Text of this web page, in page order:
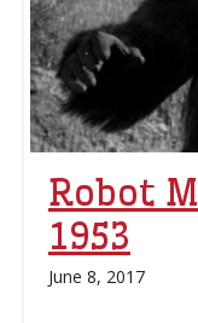
Robot
1953
June 8, 2017